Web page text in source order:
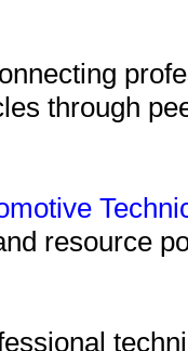
through
resource